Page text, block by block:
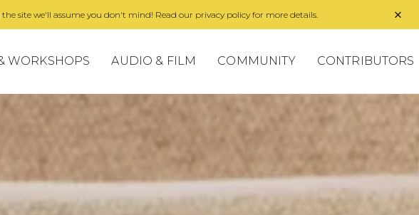
site we'll assume you don't mind! Read our privacy policy for more details.
WORKSHOPS AUDIO & FILM COMMUNITY CONTRIBUTORS